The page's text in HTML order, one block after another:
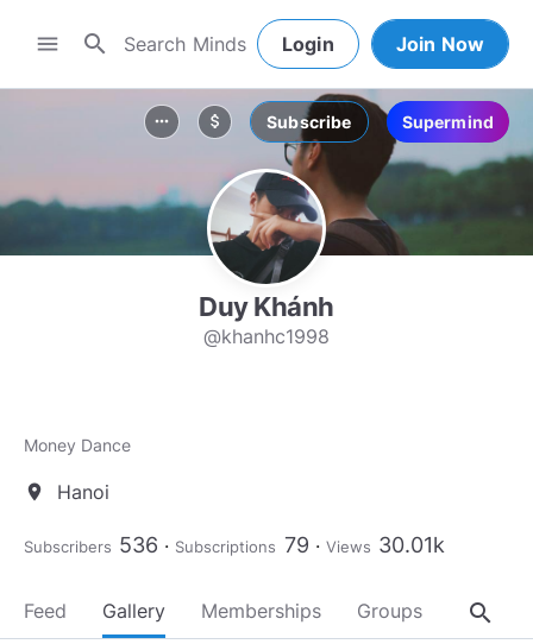
menu search Login Join Now
more_horiz attach_money Subscribe Supermind
Duy Khánh
@khanhc1998
Money Dance
location_on Hanoi
Subscribers 536 Subscriptions 79 Views 30.01k
Feed Gallery Memberships Groups About
search